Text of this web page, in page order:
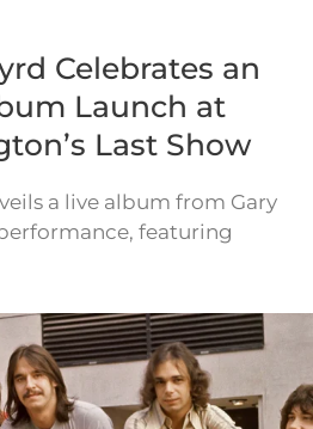
Celebrates an
Launch at
Last Show
a live album from Gary
featuring